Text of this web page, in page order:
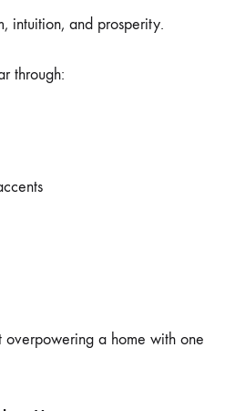
intuition, and prosperity.
through:
a home with one